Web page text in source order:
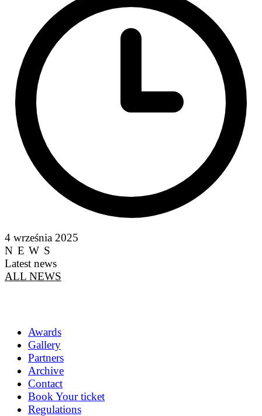
4 września 2025
NEWS
Latest news
ALL NEWS
Awards
Gallery
Partners
Archive
Contact
Book Your ticket
Regulations